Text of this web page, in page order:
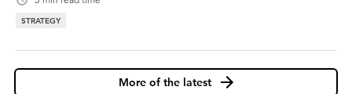
STRATEGY
More of the latest